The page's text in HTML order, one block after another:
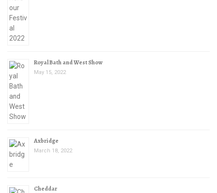
Royal Bath and West Show
May 15, 2022
Axbridge
March 18, 2022
Cheddar